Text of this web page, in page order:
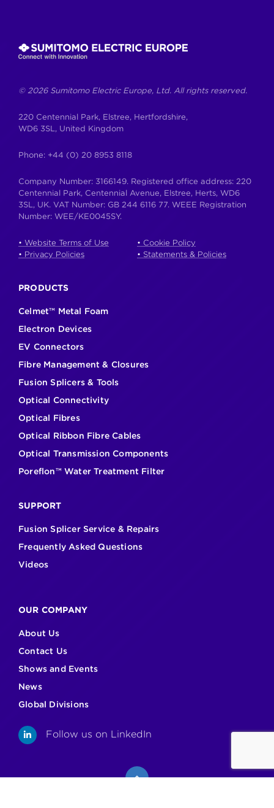
Skip
© 2026 Sumitomo Electric Europe, Ltd. All rights reserved.
220 Centennial Park, Elstree, Hertfordshire,
WD6 3SL, United Kingdom
Phone: +44 (0) 20 8953 8118
Company Number: 3166149. Registered office address: 220
Centennial Park, Centennial Avenue, Elstree, Herts, WD6
3SL, UK. VAT Number: GB 244 6116 77. WEEE Registration
Number: WEE/KE0045SY.
• Website Terms of Use
• Cookie Policy
• Privacy Policies
• Statements & Policies
PRODUCTS
Celmet™ Metal Foam
Electron Devices
EV Connectors
Fibre Management & Closures
Fusion Splicers & Tools
Optical Connectivity
Optical Fibres
Optical Ribbon Fibre Cables
Optical Transmission Components
Poreflon™ Water Treatment Filter
SUPPORT
Fusion Splicer Service & Repairs
Frequently Asked Questions
Videos
OUR COMPANY
About Us
Contact Us
Shows and Events
News
Global Divisions
LinkedIn
Follow us on LinkedIn